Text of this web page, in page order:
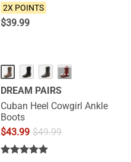
Edition
2X POINTS
$39.99
···
DREAM PAIRS
Cuban Heel Cowgirl Ankle
Boots
$43.99 $49.99